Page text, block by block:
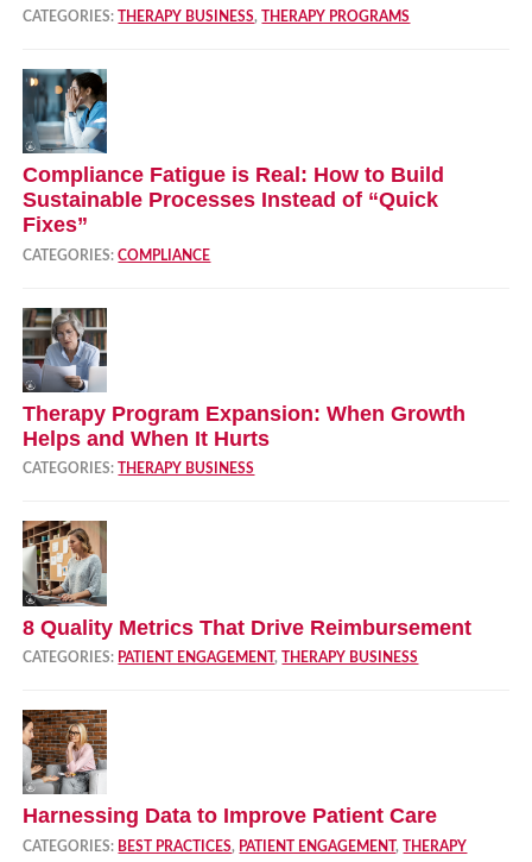
CATEGORIES:THERAPY BUSINESS,THERAPY PROGRAMS
Compliance Fatigue is Real: How to Build
Sustainable Processes Instead of “Quick
Fixes”
CATEGORIES:COMPLIANCE
Therapy Program Expansion: When Growth
Helps and When It Hurts
CATEGORIES: THERAPY BUSINESS
8 Quality Metrics That Drive Reimbursement
CATEGORIES: PATIENT ENGAGEMENT,THERAPY BUSINESS
Harnessing Data to Improve Patient Care
CATEGORIES: BEST PRACTICES, PATIENT ENGAGEMENT,THERAPY